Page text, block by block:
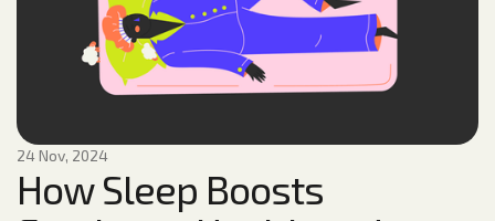
24 Nov, 2024
How Sleep Boosts